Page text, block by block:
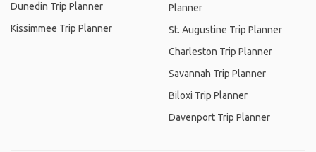
Dunedin Trip Planner
Kissimmee Trip Planner
Planner
St. Augustine Trip Planner
Charleston Trip Planner
Savannah Trip Planner
Biloxi Trip Planner
Davenport Trip Planner